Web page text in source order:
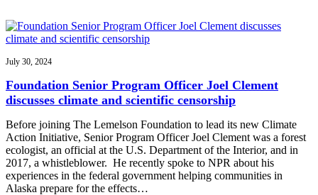
July 30, 2024
Foundation Senior Program Officer Joel Clement
discusses climate and scientific censorship
Before joining The Lemelson Foundation to lead its new Climate
Action Initiative, Senior Program Officer Joel Clement was a forest
ecologist, an official at the U.S. Department of the Interior, and in
2017, a whistleblower. He recently spoke to NPR about his
experiences in the federal government helping communities in
Alaska prepare for the effects…